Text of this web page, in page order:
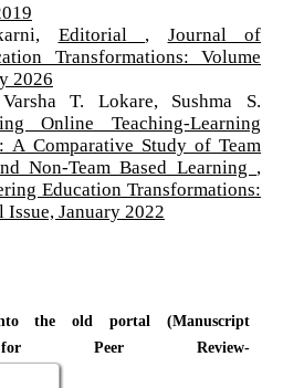
Editorial
Journal of
Transformations: Volume
2026
T. Lokare, Sushma S.
Online Teaching-Learning
A Comparative Study of Team
Non-Team Based Learning
Education Transformations:
Issue, January 2022
the old portal (Manuscript
for Peer Review-